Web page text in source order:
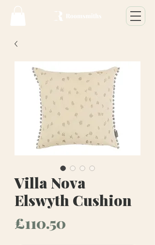
Villa Nova
Elswyth Cushion
£110.50